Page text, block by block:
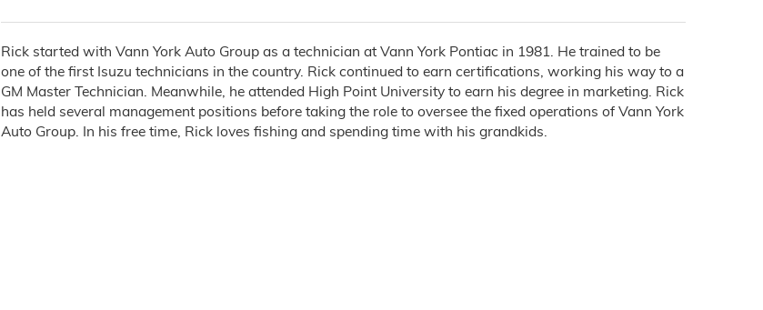
Rick started with Vann York Auto Group as a technician at Vann York Pontiac in 1981. He trained to be
one of the first Isuzu technicians in the country. Rick continued to earn certifications, working his way to a
GM Master Technician. Meanwhile, he attended High Point University to earn his degree in marketing. Rick
has held several management positions before taking the role to oversee the fixed operations of Vann York
Auto Group. In his free time, Rick loves fishing and spending time with his grandkids.